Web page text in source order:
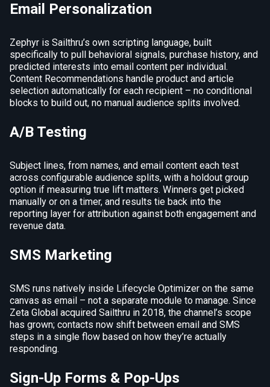
Email Personalization
Zephyr is Sailthru’s own scripting language, built
specifically to pull behavioral signals, purchase history, and
predicted interests into email content per individual.
Content Recommendations handle product and article
selection automatically for each recipient – no conditional
blocks to build out, no manual audience splits involved.
A/B Testing
Subject lines, from names, and email content each test
across configurable audience splits, with a holdout group
option if measuring true lift matters. Winners get picked
manually or on a timer, and results tie back into the
reporting layer for attribution against both engagement and
revenue data.
SMS Marketing
SMS runs natively inside Lifecycle Optimizer on the same
canvas as email – not a separate module to manage. Since
Zeta Global acquired Sailthru in 2018, the channel’s scope
has grown; contacts now shift between email and SMS
steps in a single flow based on how they’re actually
responding.
Sign-Up Forms & Pop-Ups